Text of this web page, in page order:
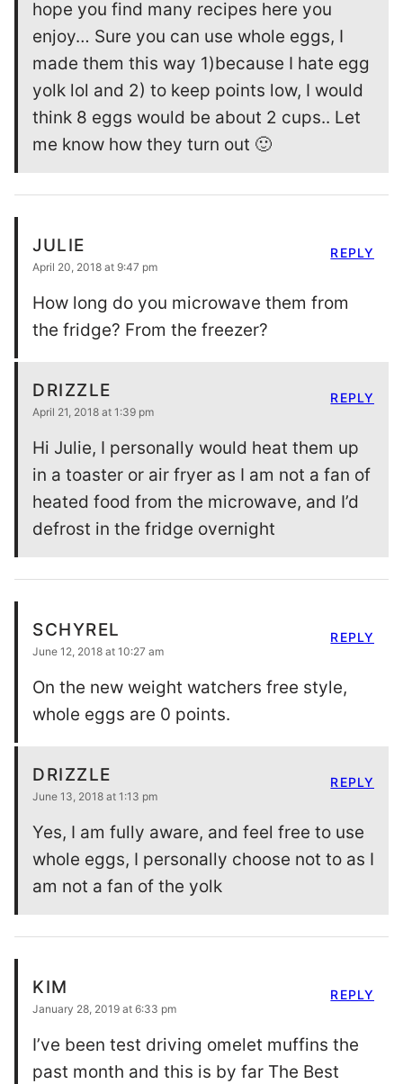
hope you find many recipes here you
enjoy… Sure you can use whole eggs, I
made them this way 1)because I hate egg
yolk lol and 2) to keep points low, I would
think 8 eggs would be about 2 cups.. Let
me know how they turn out 🙂
JULIE
April 20, 2018 at 9:47 pm
How long do you microwave them from
the fridge? From the freezer?
REPLY
DRIZZLE
April 21, 2018 at 1:39 pm
Hi Julie, I personally would heat them up
in a toaster or air fryer as I am not a fan of
heated food from the microwave, and I’d
defrost in the fridge overnight
REPLY
SCHYREL
June 12, 2018 at 10:27 am
On the new weight watchers free style,
whole eggs are 0 points.
REPLY
DRIZZLE
June 13, 2018 at 1:13 pm
Yes, I am fully aware, and feel free to use
whole eggs, I personally choose not to as I
am not a fan of the yolk
REPLY
KIM
January 28, 2019 at 6:33 pm
I’ve been test driving omelet muffins the
past month and this is by far The Best
REPLY